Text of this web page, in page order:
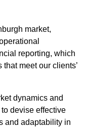
market,
reporting, which
meet our clients’
dynamics and
devise effective
and adaptability in